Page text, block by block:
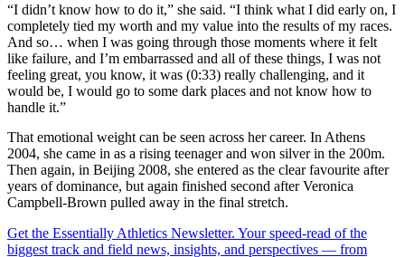
“I didn’t know how to do it,” she said. “I think what I did early on, I
completely tied my worth and my value into the results of my races.
And so… when I was going through those moments where it felt
like failure, and I’m embarrassed and all of these things, I was not
feeling great, you know, it was (0:33) really challenging, and it
would be, I would go to some dark places and not know how to
handle it.”
That emotional weight can be seen across her career. In Athens
2004, she came in as a rising teenager and won silver in the 200m.
Then again, in Beijing 2008, she entered as the clear favourite after
years of dominance, but again finished second after Veronica
Campbell-Brown pulled away in the final stretch.
Get the Essentially Athletics Newsletter. Your speed-read of the
biggest track and field news, insights, and perspectives — from